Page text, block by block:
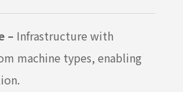
– Infrastructure with
machine types, enabling